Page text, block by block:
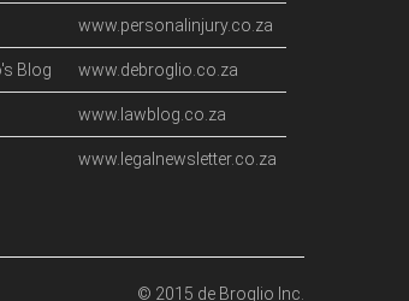
www.personalinjury.co.za
Blog www.debroglio.co.za
www.lawblog.co.za
www.legalnewsletter.co.za
© 2015 de Broglio Inc.